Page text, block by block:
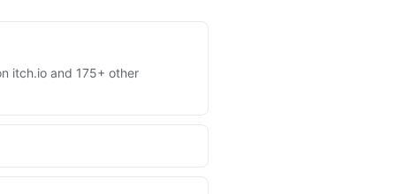
itch.io and 175+ other